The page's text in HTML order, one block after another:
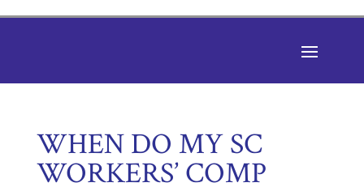
WHEN DO MY SC
WORKERS’ COMP